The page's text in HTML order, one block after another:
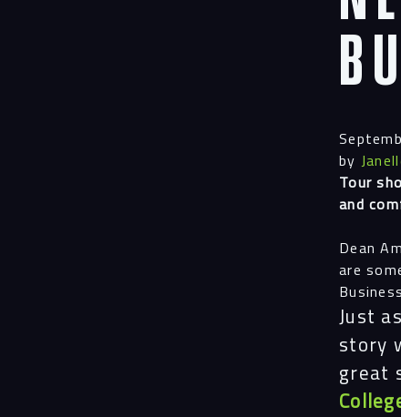
by
Tour
and
Dean
are
Just
story
great